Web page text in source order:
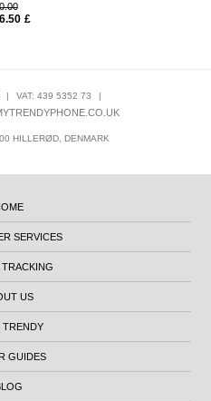
£
| VAT: 439 5352 73 |
HILLERØD, DENMARK
SERVICES
US
TRENDY
GUIDES